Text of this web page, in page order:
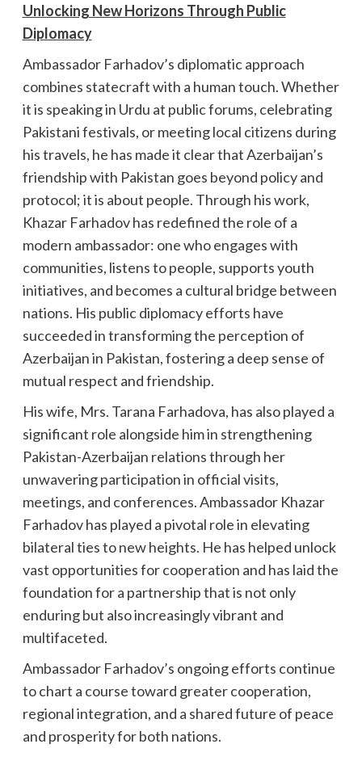
Unlocking New Horizons Through Public
Diplomacy
Ambassador Farhadov’s diplomatic approach
combines statecraft with a human touch. Whether
it is speaking in Urdu at public forums, celebrating
Pakistani festivals, or meeting local citizens during
his travels, he has made it clear that Azerbaijan’s
friendship with Pakistan goes beyond policy and
protocol; it is about people. Through his work,
Khazar Farhadov has redefined the role of a
modern ambassador: one who engages with
communities, listens to people, supports youth
initiatives, and becomes a cultural bridge between
nations. His public diplomacy efforts have
succeeded in transforming the perception of
Azerbaijan in Pakistan, fostering a deep sense of
mutual respect and friendship.
His wife, Mrs. Tarana Farhadova, has also played a
significant role alongside him in strengthening
Pakistan-Azerbaijan relations through her
unwavering participation in official visits,
meetings, and conferences. Ambassador Khazar
Farhadov has played a pivotal role in elevating
bilateral ties to new heights. He has helped unlock
vast opportunities for cooperation and has laid the
foundation for a partnership that is not only
enduring but also increasingly vibrant and
multifaceted.
Ambassador Farhadov’s ongoing efforts continue
to chart a course toward greater cooperation,
regional integration, and a shared future of peace
and prosperity for both nations.